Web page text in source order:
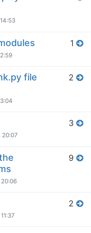
1
file
2
20:07
3
20:06
9
2